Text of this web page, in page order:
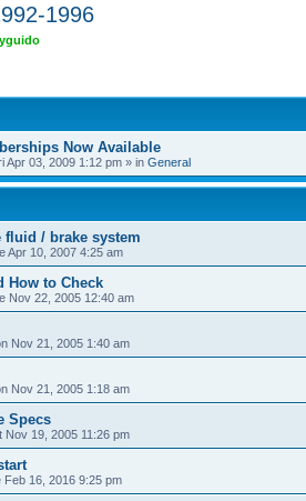
1996
Now Available
Apr 03, 2009 1:12 pm » in General
fluid / brake system
Apr 10, 2007 4:25 am
How to Check
Nov 22, 2005 12:40 am
Nov 21, 2005 1:40 am
Nov 21, 2005 1:18 am
Specs
Nov 19, 2005 11:26 pm
Feb 16, 2016 9:25 pm